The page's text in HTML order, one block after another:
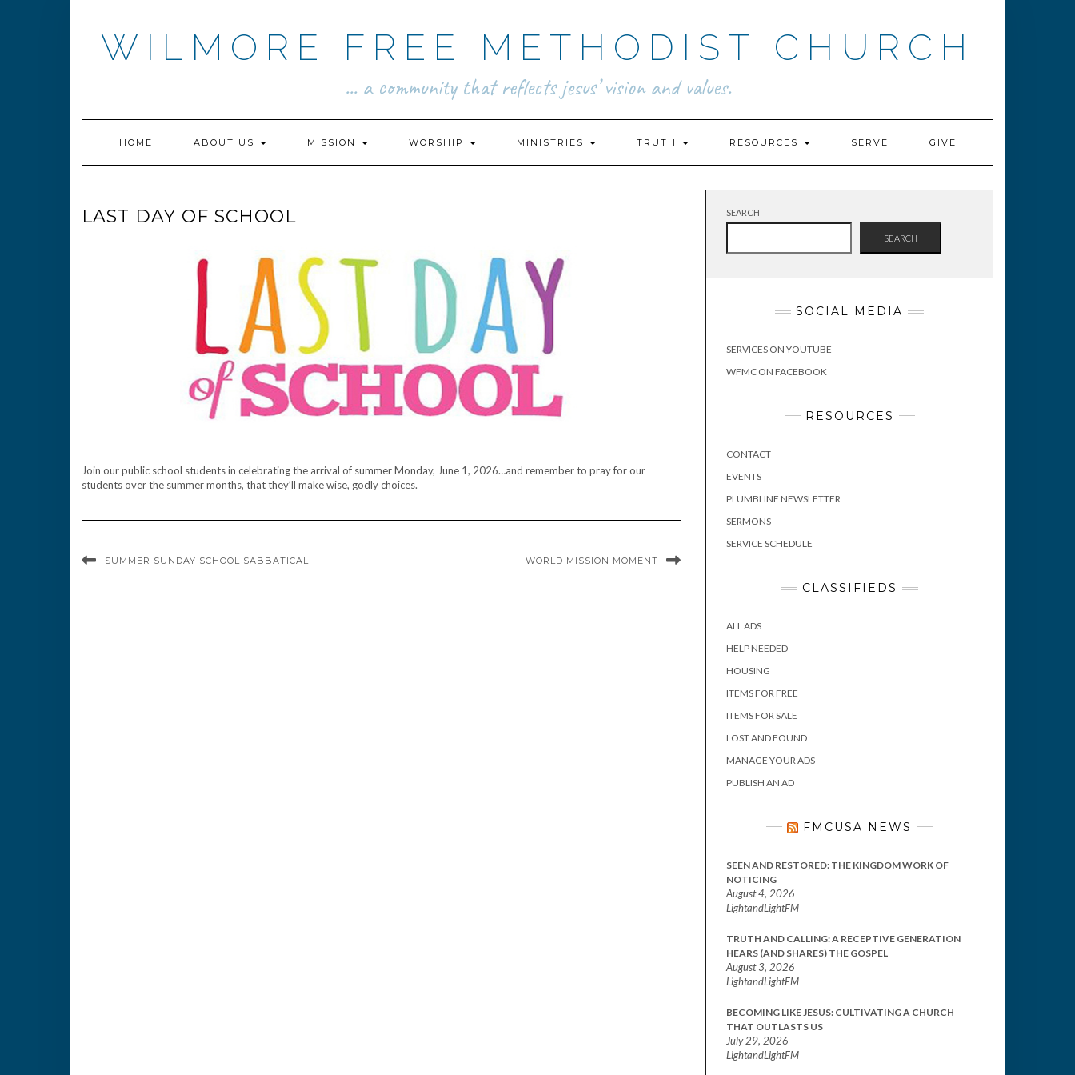
WILMORE FREE METHODIST CHURCH
... a community that reflects jesus’ vision and values.
HOME ABOUT US MISSION WORSHIP MINISTRIES TRUTH RESOURCES SERVE GIVE
LAST DAY OF SCHOOL
Join our public school students in celebrating the arrival of summer Monday, June 1, 2026…and remember to pray for our
students over the summer months, that they’ll make wise, godly choices.
SUMMER SUNDAY SCHOOL SABBATICAL WORLD MISSION MOMENT
SEARCH
SEARCH
SOCIAL MEDIA
SERVICES ON YOUTUBE
WFMC ON FACEBOOK
RESOURCES
CONTACT
EVENTS
PLUMBLINE NEWSLETTER
SERMONS
SERVICE SCHEDULE
CLASSIFIEDS
ALL ADS
HELP NEEDED
HOUSING
ITEMS FOR FREE
ITEMS FOR SALE
LOST AND FOUND
MANAGE YOUR ADS
PUBLISH AN AD
FMCUSA NEWS
SEEN AND RESTORED: THE KINGDOM WORK OF
NOTICING
August 4, 2026
LightandLightFM
TRUTH AND CALLING: A RECEPTIVE GENERATION
HEARS (AND SHARES) THE GOSPEL
August 3, 2026
LightandLightFM
BECOMING LIKE JESUS: CULTIVATING A CHURCH
THAT OUTLASTS US
July 29, 2026
LightandLightFM